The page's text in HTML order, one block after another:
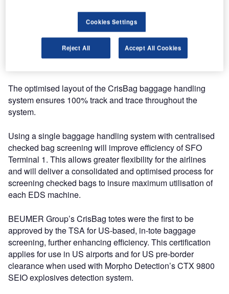
A tote-based CrisBag® system from the Crisplant product
platform will be installed within SFO’s soon-to-be-
refurbished Terminal 1. It will be the first ICS to be installed
in the US and will underline SFO’s role as a leading,
The optimised layout of the CrisBag baggage handling
system ensures 100% track and trace throughout the
system.
Using a single baggage handling system with centralised
checked bag screening will improve efficiency of SFO
Terminal 1. This allows greater flexibility for the airlines
and will deliver a consolidated and optimised process for
screening checked bags to insure maximum utilisation of
each EDS machine.
BEUMER Group’s CrisBag totes were the first to be
approved by the TSA for US-based, in-tote baggage
screening, further enhancing efficiency. This certification
applies for use in US airports and for US pre-border
clearance when used with Morpho Detection’s CTX 9800
SEIO explosives detection system.
Cookies Settings
Reject All Accept All Cookies